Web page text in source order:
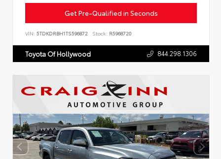
Get Pre-Qualified in Seconds
VIN: 5TDKDRBH1TS596872 Stock: R5968720
Toyota Of Hollywood 844.298.1306